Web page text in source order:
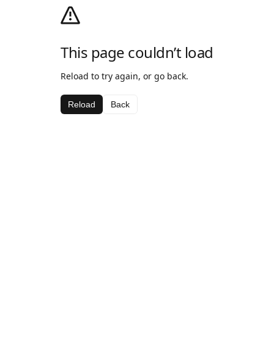
This page couldn’t load
Reload to try again, or go back.
Reload Back